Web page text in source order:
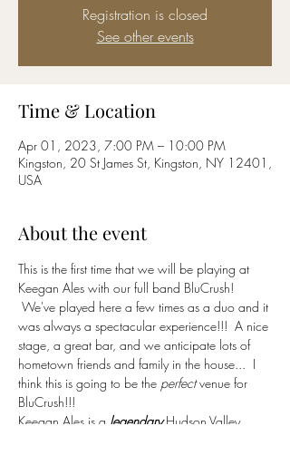
Registration is closed
See other events
Time & Location
Apr 01, 2023, 7:00 PM – 10:00 PM
Kingston, 20 St James St, Kingston, NY 12401,
USA
About the event
This is the first time that we will be playing at
Keegan Ales with our full band BluCrush!
We've played here a few times as a duo and it
was always a spectacular experience!!!  A nice
stage, a great bar, and we anticipate lots of
hometown friends and family in the house...  I
think this is going to be the perfect venue for
BluCrush!!!
Keegan Ales is a legendary Hudson Valley